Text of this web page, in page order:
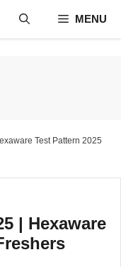
MENU
Test Pattern 2025
| Hexaware